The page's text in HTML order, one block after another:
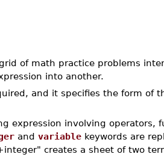
of math practice problems
into another.
and it specifies the form of
expression involving operators,
and variablekeywords are
creates a sheet of two